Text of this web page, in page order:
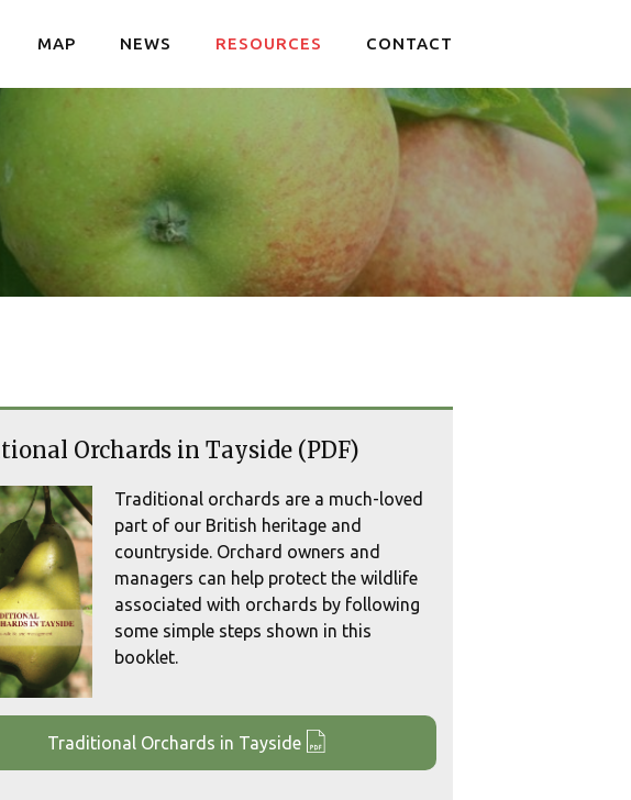
MAP NEWS RESOURCES CONTACT
Orchards in Tayside (PDF)
Traditional orchards are a much-loved
part of our British heritage and
countryside. Orchard owners and
managers can help protect the wildlife
associated with orchards by following
some simple steps shown in this
booklet.
Traditional Orchards in Tayside